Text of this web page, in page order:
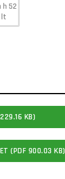
h 52
lt
KB)
(PDF 900.03 KB)